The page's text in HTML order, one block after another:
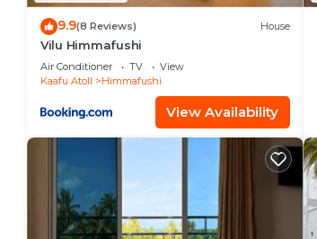
9.9(8 Reviews) House
Vilu Himmafushi
Air Conditioner TV
View
Kaafu Atoll
Himmafushi
View Availability